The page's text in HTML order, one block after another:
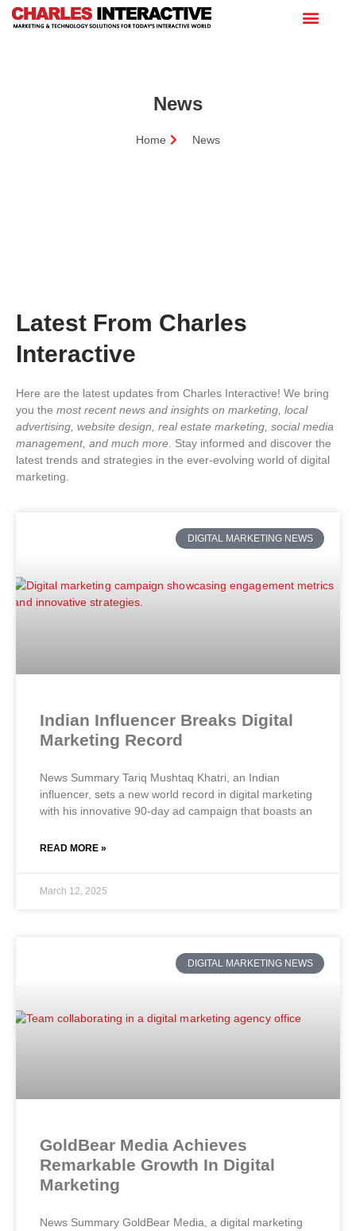
News
Home News
Latest From Charles
Interactive
Here are the latest updates from Charles Interactive! We bring
you the most recent news and insights on marketing, local
advertising, website design, real estate marketing, social media
management, and much more . Stay informed and discover the
latest trends and strategies in the ever-evolving world of digital
marketing.
DIGITAL MARKETING NEWS
Indian Influencer Breaks Digital
Marketing Record
News Summary Tariq Mushtaq Khatri, an Indian
influencer, sets a new world record in digital marketing
with his innovative 90-day ad campaign that boasts an
READ MORE »
March 12, 2025
DIGITAL MARKETING NEWS
GoldBear Media Achieves
Remarkable Growth In Digital
Marketing
News Summary GoldBear Media, a digital marketing